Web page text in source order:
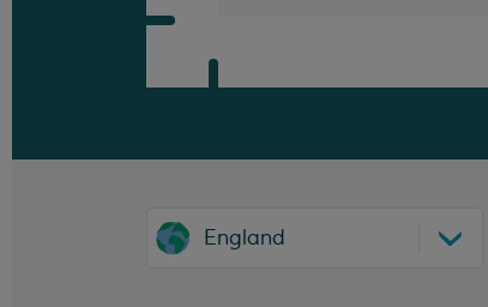
England